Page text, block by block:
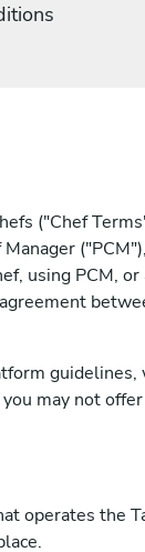
("Chef
using PCM,
may not
operates the